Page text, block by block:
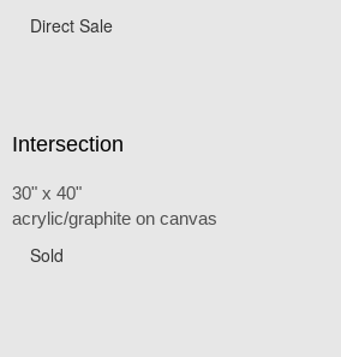
Direct Sale
Intersection
30" x 40"
acrylic/graphite on canvas
Sold